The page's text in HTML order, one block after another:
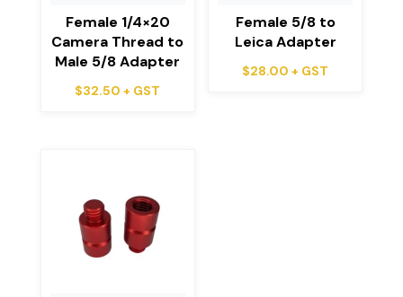
Female 1/4×20
Camera Thread to
Male 5/8 Adapter
$32.50 + GST
Female 5/8 to
Leica Adapter
$28.00 + GST